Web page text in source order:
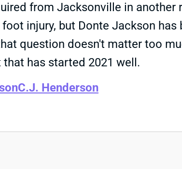
from Jacksonville in
injury, but Donte Jackson
question doesn't matter too
has started 2021 well.
C.J. Henderson